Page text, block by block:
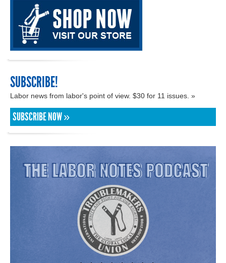
SUBSCRIBE!
Labor news from labor's point of view. $30 for 11 issues. »
SUBSCRIBE NOW »